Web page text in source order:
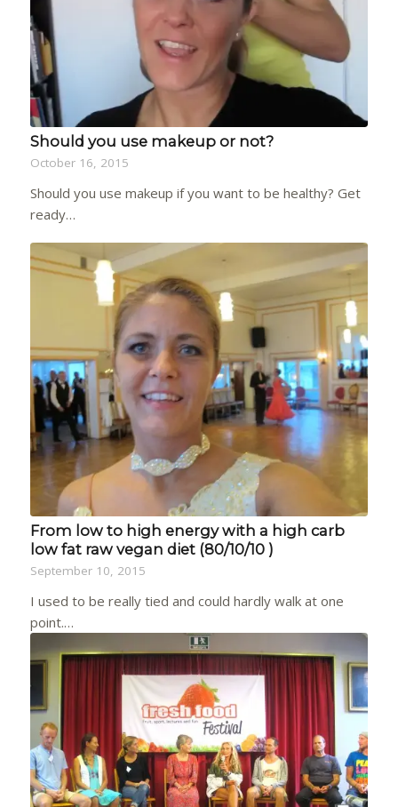
Should you use makeup or not?
October 16, 2015
Should you use makeup if you want to be healthy? Get
ready…
From low to high energy with a high carb
low fat raw vegan diet (80/10/10 )
September 10, 2015
I used to be really tied and could hardly walk at one
point.…